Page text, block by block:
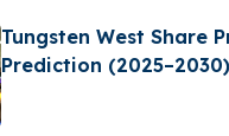
Tungsten West Share
Prediction